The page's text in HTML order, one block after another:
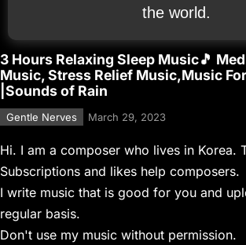
the world.
3 Hours Relaxing Sleep Music🎵
Music, Stress Relief Music,Music
|Sounds of Rain
Gentle Nerves March 29, 2023
Hi. I am a composer who lives in Korea.
Subscriptions and likes help composers.
I write music that is good for you and
regular basis.
Don't use my music without permission.